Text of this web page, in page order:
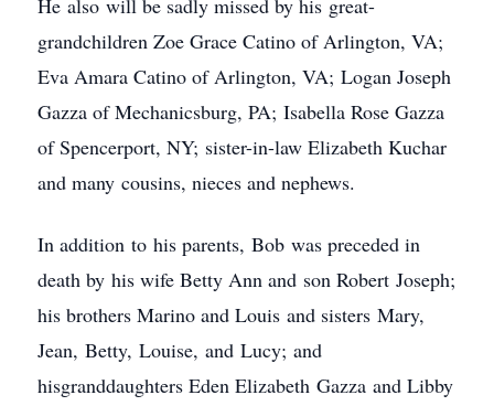
He also will be sadly missed by his great-
grandchildren Zoe Grace Catino of Arlington, VA;
Eva Amara Catino of Arlington, VA; Logan Joseph
Gazza of Mechanicsburg, PA; Isabella Rose Gazza
of Spencerport, NY; sister-in-law Elizabeth Kuchar
and many cousins, nieces and nephews.
In addition to his parents, Bob was preceded in
death by his wife Betty Ann and son Robert Joseph;
his brothers Marino and Louis and sisters Mary,
Jean, Betty, Louise, and Lucy; and
hisgranddaughters Eden Elizabeth Gazza and Libby